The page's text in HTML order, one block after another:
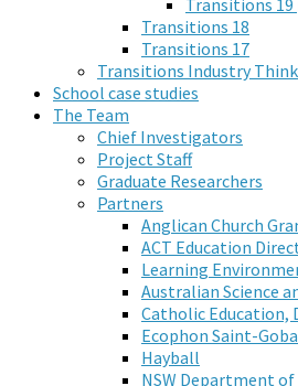
Transitions
Transitions 18
Transitions 17
Transitions Industry
School case studies
The Team
Chief Investigators
Project Staff
Graduate Researchers
Partners
Anglican Church
ACT Education
Learning
Australian Science
Catholic Education,
Ecophon Saint-
Hayball
NSW Department